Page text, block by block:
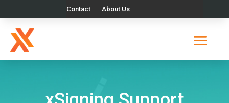
Contact About Us